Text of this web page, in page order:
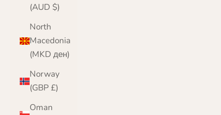
(AUD $)
North
Macedonia
(MKD ден)
Norway
(GBP £)
Oman